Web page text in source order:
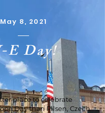
May 8, 2021
E Day!
place to celebrate
Day than Pilsen, Czech